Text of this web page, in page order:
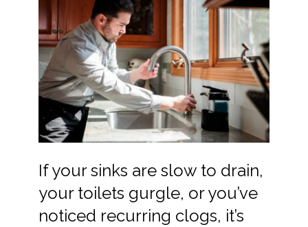
If your sinks are slow to drain,
your toilets gurgle, or you’ve
noticed recurring clogs, it’s